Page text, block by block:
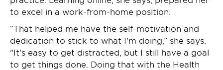
to excel in a work-from-home position.
“That helped me have the self-motivation and
dedication to stick to what I'm doing,” she says.
"It's easy to get distracted, but I still have a goal
to get things done. Doing that with the Health